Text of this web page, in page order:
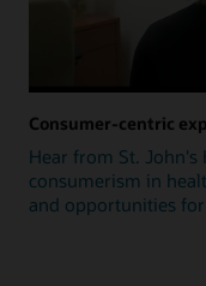
Consumer-centric
Hear from St.
consumerism in
and opportunities